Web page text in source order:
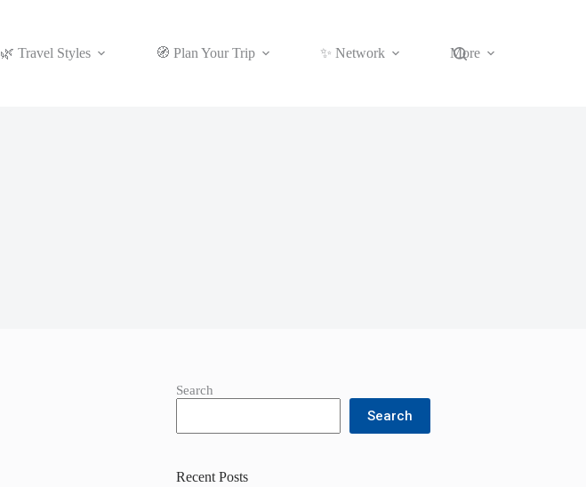
🌿 Travel Styles 🧭 Plan Your Trip ✨ Network More
Search
Search
Recent Posts